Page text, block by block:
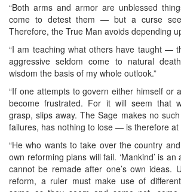
“Both arms and armor are unblessed
come to detest them — but a curse
Therefore, the True Man avoids depending
“I am teaching what others have taught —
aggressive seldom come to natural
wisdom the basis of my whole outlook.”
“If one attempts to govern either himself or
become frustrated. For it will seem that
grasp, slips away. The Sage makes no
failures, has nothing to lose — is therefore at
“He who wants to take over the country
own reforming plans will fail. ‘Mankind’ is
cannot be remade after one’s own ideas.
reform, a ruler must make use of